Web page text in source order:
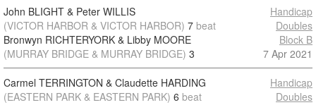
John BLIGHT & Peter WILLIS
(VICTOR HARBOR & VICTOR HARBOR) 7 beat
Bronwyn RICHTERYORK & Libby MOORE
(MURRAY BRIDGE & MURRAY BRIDGE) 3
Handicap
Doubles
Block B
7 Apr 2021
Carmel TERRINGTON & Claudette HARDING
(EASTERN PARK & EASTERN PARK) 6 beat
Handicap
Doubles